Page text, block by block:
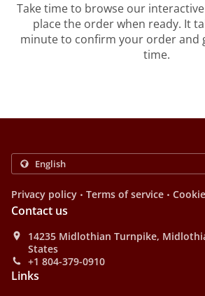
Take time to browse our
place the order when ready. It
minute to confirm your order and
time.
Privacy policy . Terms of service .
Contact us
14235 Midlothian Turnpike,
States
+1 804-379-0910
Links